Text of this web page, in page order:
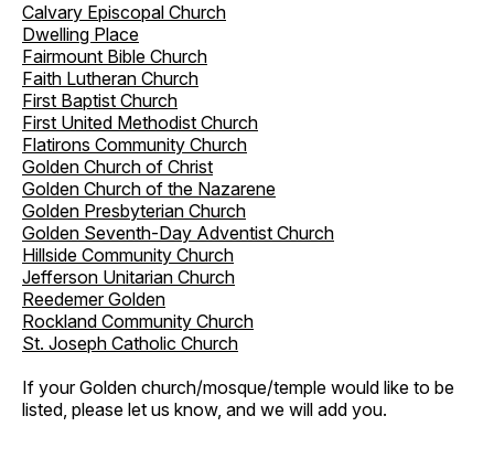
Calvary Episcopal Church
Dwelling Place
Fairmount Bible Church
Faith Lutheran Church
First Baptist Church
First United Methodist Church
Flatirons Community Church
Golden Church of Christ
Golden Church of the Nazarene
Golden Presbyterian Church
Golden Seventh-Day Adventist Church
Hillside Community Church
Jefferson Unitarian Church
Reedemer Golden
Rockland Community Church
St. Joseph Catholic Church
If your Golden church/mosque/temple would like to be
listed, please let us know, and we will add you.